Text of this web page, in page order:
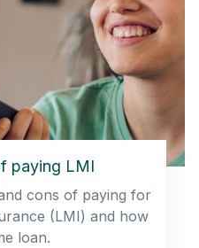
paying LMI
cons of paying for
(LMI) and how
loan.